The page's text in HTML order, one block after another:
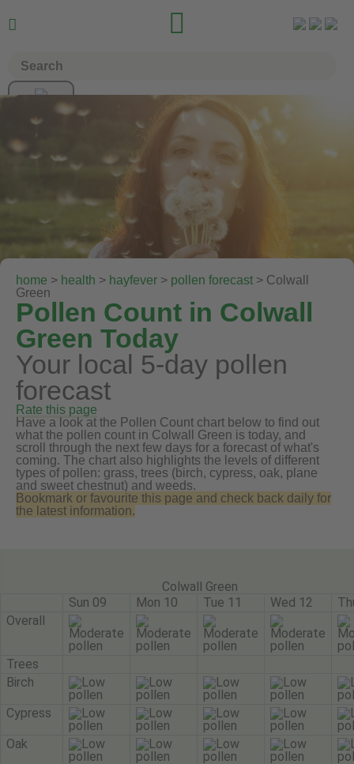
 
home > health > hayfever > pollen forecast > Colwall
Green
Pollen Count in Colwall
Green Today
Your local 5-day pollen
forecast
Rate this page
Have a look at the Pollen Count chart below to find out
what the pollen count in Colwall Green is today, and
scroll through the next few days for a forecast of what's
coming. The chart also highlights the levels of different
types of pollen: grass, trees (birch, cypress, oak, plane
and sweet chestnut) and weeds.
Bookmark or favourite this page and check back daily for
the latest information.
Colwall Green
Sun 09
Mon 10 Tue 11 Wed 12
Overall
Trees
Birch
Cypress
Oak